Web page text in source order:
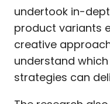
undertook in-
product variants
creative
understand
strategies can